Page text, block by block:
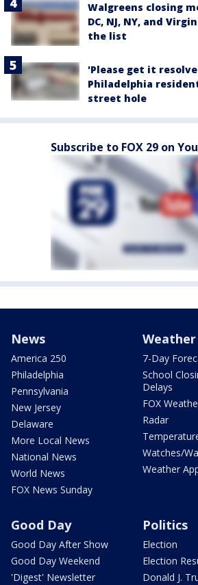
Walgreens closing
DC, NJ, NY, and
the list
'Please get it
Philadelphia
street hole
Subscribe to FOX 29 on
News
America 250
Philadelphia
Pennsylvania
New Jersey
Delaware
More Local News
National News
World News
FOX News Sunday
Weather
7-Day
School
Delays
FOX
Radar
Watches/
Weather
Good Day
Good Day After Show
Good Day Weekend
'Digest' Newsletter
Politics
Election
Election
Donald J.